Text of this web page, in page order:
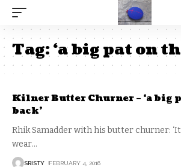
Tag:‘a big pat on
Kilner Butter Churner – ‘a big
back’
Rhik Samadder with his butter churner:
wear…
SRISTY FEBRUARY 4, 2016